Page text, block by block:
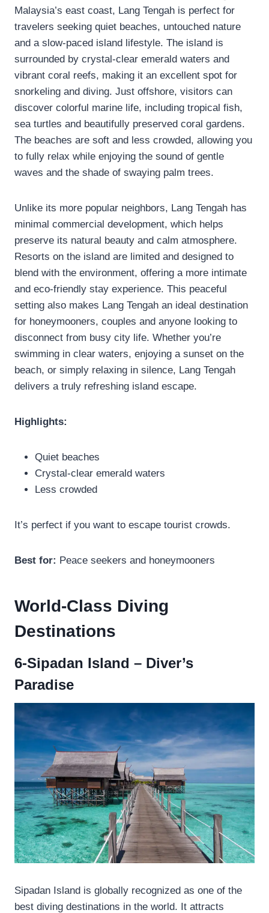
Malaysia’s east coast, Lang Tengah is perfect for
travelers seeking quiet beaches, untouched nature
and a slow-paced island lifestyle. The island is
surrounded by crystal-clear emerald waters and
vibrant coral reefs, making it an excellent spot for
snorkeling and diving. Just offshore, visitors can
discover colorful marine life, including tropical fish,
sea turtles and beautifully preserved coral gardens.
The beaches are soft and less crowded, allowing you
to fully relax while enjoying the sound of gentle
waves and the shade of swaying palm trees.
Unlike its more popular neighbors, Lang Tengah has
minimal commercial development, which helps
preserve its natural beauty and calm atmosphere.
Resorts on the island are limited and designed to
blend with the environment, offering a more intimate
and eco-friendly stay experience. This peaceful
setting also makes Lang Tengah an ideal destination
for honeymooners, couples and anyone looking to
disconnect from busy city life. Whether you’re
swimming in clear waters, enjoying a sunset on the
beach, or simply relaxing in silence, Lang Tengah
delivers a truly refreshing island escape.
Highlights:
Quiet beaches
Crystal-clear emerald waters
Less crowded
It’s perfect if you want to escape tourist crowds.
Best for: Peace seekers and honeymooners
World-Class Diving
Destinations
6-Sipadan Island – Diver’s
Paradise
Sipadan Island is globally recognized as one of the
best diving destinations in the world. It attracts